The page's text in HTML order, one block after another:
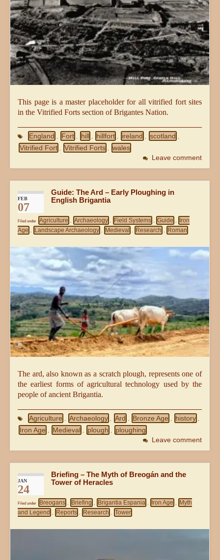
This page is a master placeholder for all vitrified fort sites
in the Vitrified Forts section of Brigantes Nation.
England Fort hill hillfort ireland scotland
Vitrified Fort Vitrified Forts wales
Leave comment
FEB
07
Guide: The Ard – Early Ploughing in
English Brigantia
Filed under Agriculture , Archaeology , Field Systems , Guide ,
Iron
Age , Landscape Archaeology , Medieval , Research , Roman
The ard, also known as a scratch plough, represents one of
the earliest forms of agricultural technology used by the
people of ancient Brigantia.
Agriculture , Archaeology , Ard , Bronze Age , history ,
Iron Age , Medieval , plough , ploughing
Leave comment
JAN
24
Briefing – The Myth of Breogán and the
Tower of Heracles
Filed under Breogans , Briefing , Brigantia Espania , Iron Age ,
Myth
and Legend
, Reports , Research , Tower